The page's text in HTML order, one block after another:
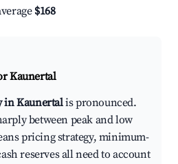
$168
Kaunertal
in Kaunertalis pronounced.
between peak and low
pricing strategy, minimum-
reserves all need to account